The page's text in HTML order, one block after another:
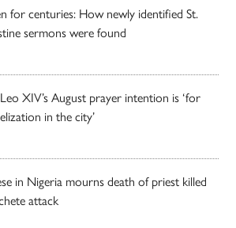
for centuries: How newly identified St.
sermons were found
XIV’s August prayer intention is ‘for
in the city’
in Nigeria mourns death of priest killed
attack